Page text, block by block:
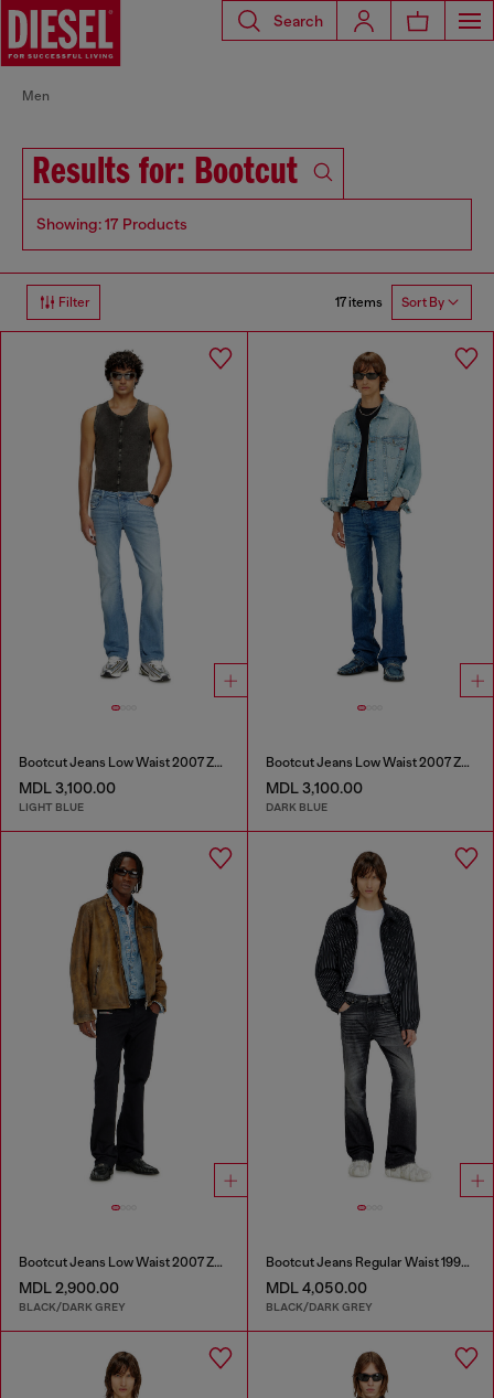
Search
Men
Results for: Bootcut
Showing: 17 Products
Filter 17 items Sort By
Bootcut Jeans Low Waist 2007 Zatiny
MDL 3,100.00
LIGHT BLUE
Bootcut Jeans Low Waist 2007 Zatiny
MDL 3,100.00
DARK BLUE
Bootcut Jeans Low Waist 2007 Zatiny
MDL 2,900.00
BLACK/DARK GREY
Bootcut Jeans Regular Waist 1998 D-Buck
MDL 4,050.00
BLACK/DARK GREY